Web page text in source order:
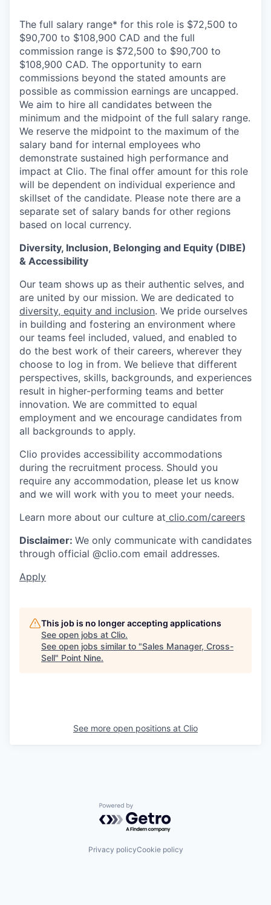
The full salary range* for this role is $72,500 to
$90,700 to $108,900 CAD and the full
commission range is $72,500 to $90,700 to
$108,900 CAD. The opportunity to earn
commissions beyond the stated amounts are
possible as commission earnings are uncapped.
We aim to hire all candidates between the
minimum and the midpoint of the full salary range.
We reserve the midpoint to the maximum of the
salary band for internal employees who
demonstrate sustained high performance and
impact at Clio. The final offer amount for this role
will be dependent on individual experience and
skillset of the candidate. Please note there are a
separate set of salary bands for other regions
based on local currency.
Diversity, Inclusion, Belonging and Equity (DIBE)
& Accessibility
Our team shows up as their authentic selves, and
are united by our mission. We are dedicated to
diversity, equity and inclusion. We pride ourselves
in building and fostering an environment where
our teams feel included, valued, and enabled to
do the best work of their careers, wherever they
choose to log in from. We believe that different
perspectives, skills, backgrounds, and experiences
result in higher-performing teams and better
innovation. We are committed to equal
employment and we encourage candidates from
all backgrounds to apply.
Clio provides accessibility accommodations
during the recruitment process. Should you
require any accommodation, please let us know
and we will work with you to meet your needs.
Learn more about our culture at clio.com/careers
Disclaimer: We only communicate with candidates
through official @clio.com email addresses.
Apply
This job is no longer accepting applications
See open jobs at Clio.
See open jobs similar to "Sales Manager, Cross-
Sell" Point Nine.
See more open positions at Clio
Powered by Getro.com
Privacy policyCookie policy